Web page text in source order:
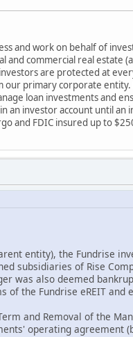
and work on behalf of
commercial real estate
are protected at
primary corporate
loan investments and
investor account until an
and FDIC insured up to
entity), the Fundrise
subsidiaries of Rise
was also deemed
the Fundrise eREIT and
and Removal of the
operating agreement